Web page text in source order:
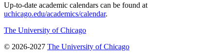
Up-to-date academic calendars can be found at
uchicago.edu/academics/calendar.
The University of Chicago
© 2026-2027 The University of Chicago